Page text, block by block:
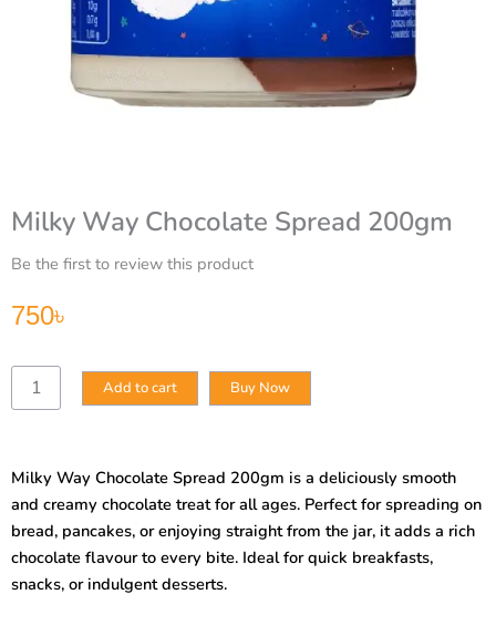
Milky Way Chocolate Spread 200gm
Be the first to review this product
750৳
Milky
Way
quantity
Add to cart Buy Now
Milky Way Chocolate Spread 200gm is a deliciously smooth
and creamy chocolate treat for all ages. Perfect for spreading on
bread, pancakes, or enjoying straight from the jar, it adds a rich
chocolate flavour to every bite. Ideal for quick breakfasts,
snacks, or indulgent desserts.